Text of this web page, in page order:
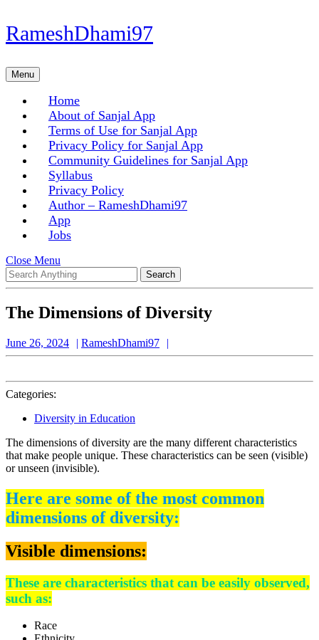
Skip
to
Skip
to
RameshDhami97
MenuMenu
Home
About of Sanjal App
Terms of Use for Sanjal App
Privacy Policy for Sanjal App
Community Guidelines for Sanjal App
Syllabus
Privacy Policy
Author – RameshDhami97
App
Jobs
Close Menu
Menu
Search
for:
The Dimensions of Diversity
June 26, 2024
June
26,
RameshDhami97
Categories:
Diversity in Education
The dimensions of diversity are the many different characteristics
that make people unique. These characteristics can be seen (visible)
or unseen (invisible).
Here are some of the most common
dimensions of diversity:
Visible dimensions:
These are characteristics that can be easily observed,
such as:
Race